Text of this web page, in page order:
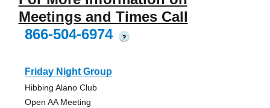
Meetings and Times Call
866-504-6974
?
Friday Night Group
Hibbing Alano Club
Open AA Meeting